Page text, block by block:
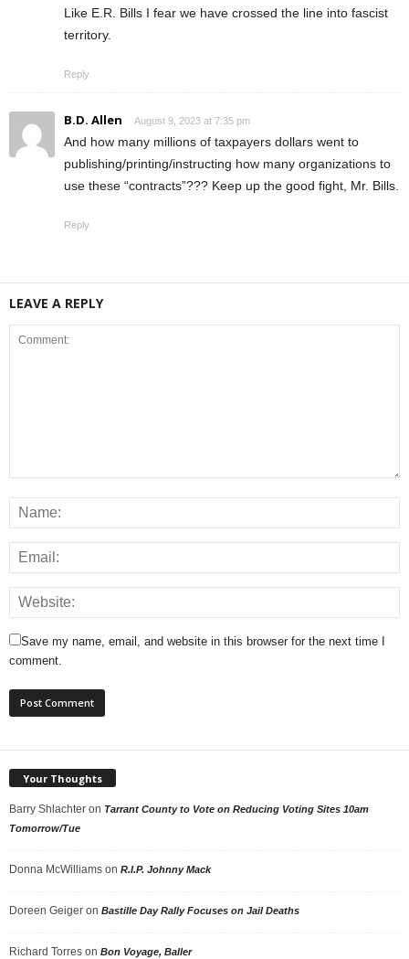
Like E.R. Bills I fear we have crossed the line into fascist
territory.
Reply
B.D. Allen August 9, 2023 at 7:35 pm
And how many millions of taxpayers dollars went to
publishing/printing/instructing how many organizations to
use these “contracts”??? Keep up the good fight, Mr. Bills.
Reply
LEAVE A REPLY
Save my name, email, and website in this browser for the next time I
comment.
Your Thoughts
Barry Shlachter on Tarrant County to Vote on Reducing Voting Sites 10am
Tomorrow/Tue
Donna McWilliams on R.I.P. Johnny Mack
Doreen Geiger on Bastille Day Rally Focuses on Jail Deaths
Richard Torres on Bon Voyage, Baller